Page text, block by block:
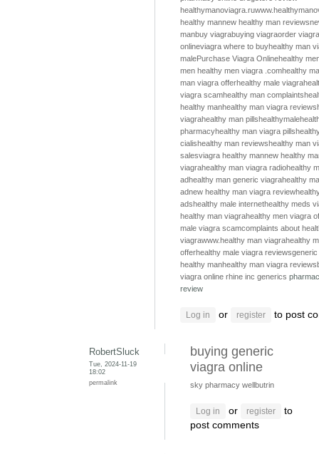
healthymanoviagra.ru
healthy mannew healthy man reviews
manbuy viagrabuying viagraorder viagra
onlineviagra where to buyhealthy man
malePurchase Viagra Onlinehealthy
men healthy men viagra .comhealthy
man viagra offerhealthy male viagra
viagra scamhealthy man complaints
healthy manhealthy man viagra reviews
viagrahealthy man pillshealthymale
pharmacyhealthy man viagra pills
cialishealthy man reviewshealthy man
salesviagra healthy mannew healthy
viagrahealthy man viagra radiohealthy
adhealthy man generic viagrahealthy
adnew healthy man viagra review
adshealthy male internethealthy meds
healthy man viagrahealthy men viagra
male viagra scamcomplaints about
viagrawww.healthy man viagrahealthy
offerhealthy male viagra reviews
healthy manhealthy man viagra reviews
viagra online rhine inc generics
review
Log in or register to post
RobertSluck
Tue, 2024-11-19
18:02
permalink
buying generic
viagra online
sky pharmacy wellbutrin
Log in or register
to
post comments